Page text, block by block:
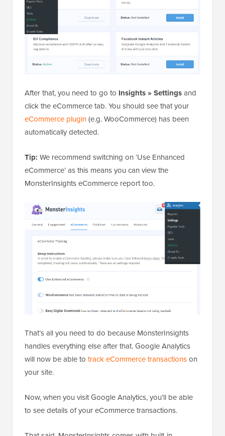
After that, you need to go to Insights » Settingsand
click the eCommerce tab. You should see that your
eCommerce plugin(e.g. WooCommerce) has been
automatically detected.
Tip: We recommend switching on ‘Use Enhanced
eCommerce’ as this means you can view the
MonsterInsights eCommerce report too.
That’s all you need to do because MonsterInsights
handles everything else after that. Google Analytics
will now be able to track eCommerce transactionson
your site.
Now, when you visit Google Analytics, you’ll be able
to see details of your eCommerce transactions.